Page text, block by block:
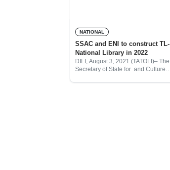
NATIONAL
SSAC and ENI to construct TL-
National Library in 2022
DILI, August 3, 2021 (TATOLI)– The
Secretary of State for and Culture